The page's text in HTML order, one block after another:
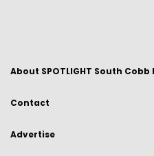
About SPOTLIGHT South Cobb
Contact
Advertise